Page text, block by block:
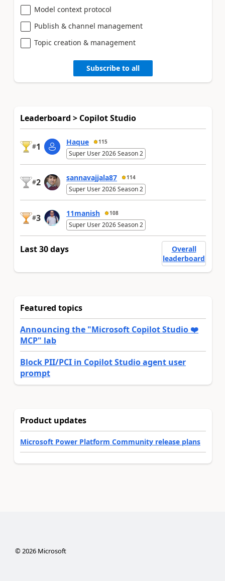
Model context protocol
Publish & channel management
Topic creation & management
Subscribe to all
Leaderboard > Copilot Studio
#1 Haque 115
Super User 2026 Season 2
#2 sannavajjala87 114
Super User 2026 Season 2
#3 11manish 108
Super User 2026 Season 2
Last 30 days
Overall
leaderboard
Featured topics
Announcing the "Microsoft Copilot Studio ❤️
MCP" lab
Block PII/PCI in Copilot Studio agent user
prompt
Product updates
Microsoft Power Platform Community release plans
© 2026Microsoft